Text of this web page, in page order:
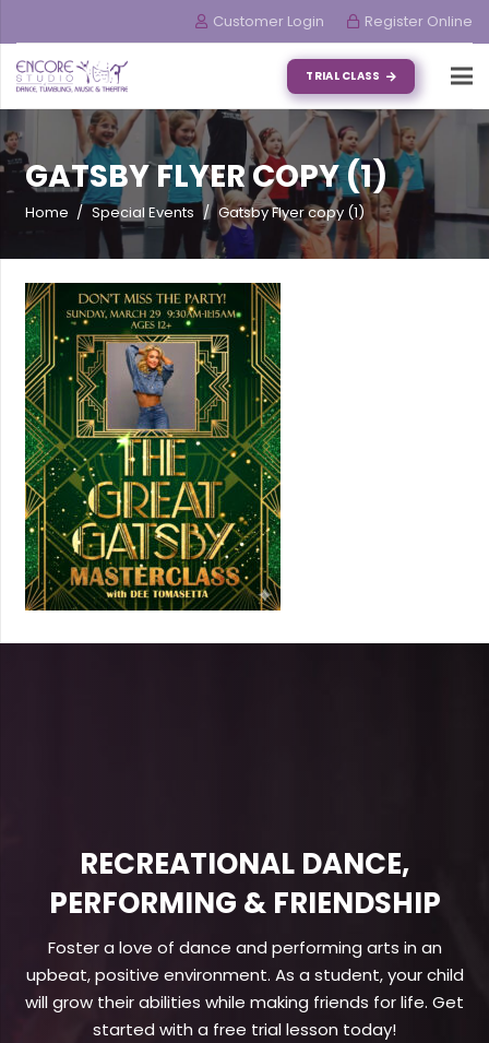
Customer Login Register Online
TRIAL CLASS
GATSBY FLYER COPY (1)
Home / Special Events / Gatsby Flyer copy (1)
RECREATIONAL DANCE,
PERFORMING & FRIENDSHIP
Foster a love of dance and performing arts in an
upbeat, positive environment. As a student, your child
will grow their abilities while making friends for life. Get
started with a free trial lesson today!